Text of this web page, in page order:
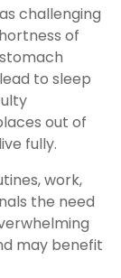
challenging
of
to sleep
out of
fully.
work,
the need
may benefit